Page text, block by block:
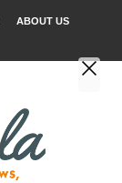
ABOUT US